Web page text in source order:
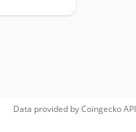
Data provided byCoingeckoAPI